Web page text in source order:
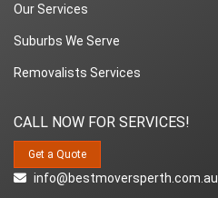
Our Services
Suburbs We Serve
Removalists Services
CALL NOW FOR SERVICES!
info@bestmoversperth.com.au
Get a Quote